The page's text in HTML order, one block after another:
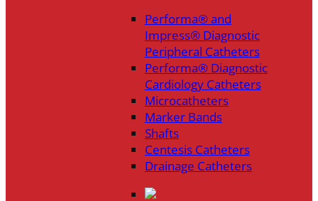
Performa® and
Impress® Diagnostic
Peripheral Catheters
Performa® Diagnostic
Cardiology Catheters
Microcatheters
Marker Bands
Shafts
Centesis Catheters
Drainage Catheters